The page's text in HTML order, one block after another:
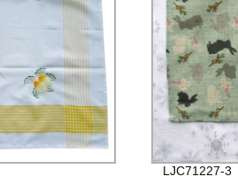
LJC71227-3